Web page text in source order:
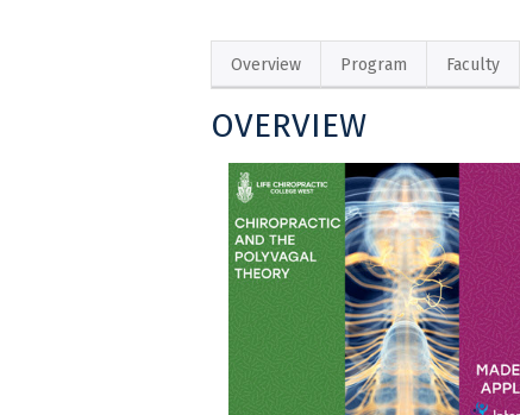
Overview Program Faculty
OVERVIEW